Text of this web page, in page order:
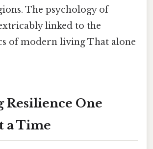
The psychology of
linked to the
of modern living That alone
Resilience One
a Time